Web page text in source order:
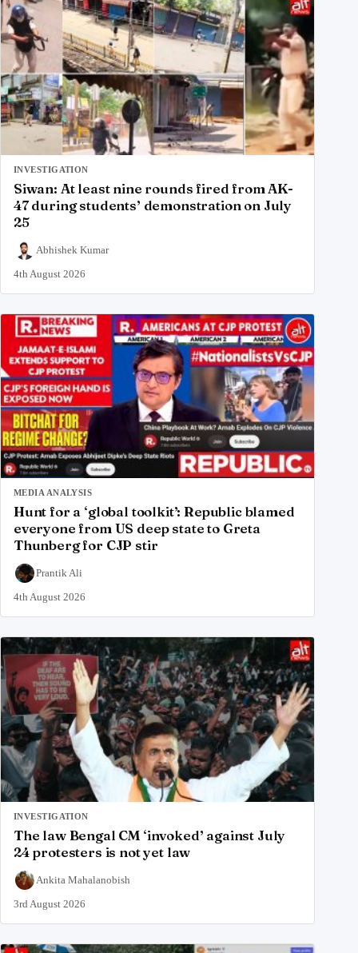
INVESTIGATION
Siwan: At least nine rounds fired from AK-
47 during students’ demonstration on July
25
Abhishek Kumar
4th August 2026
MEDIA ANALYSIS
Hunt for a ‘global toolkit’: Republic blamed
everyone from US deep state to Greta
Thunberg for CJP stir
Prantik Ali
4th August 2026
INVESTIGATION
The law Bengal CM ‘invoked’ against July
24 protesters is not yet law
Ankita Mahalanobish
3rd August 2026